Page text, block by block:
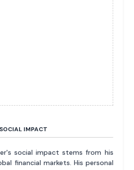
IMPACT
social impact stems from his
financial markets. His personal